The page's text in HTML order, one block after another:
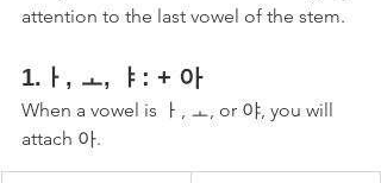
attention to the last vowel of the stem.
1.ㅏ, ㅗ, ㅑ: + 아
When a vowel is ㅏ, ㅗ, or 야, you will
attach 아.